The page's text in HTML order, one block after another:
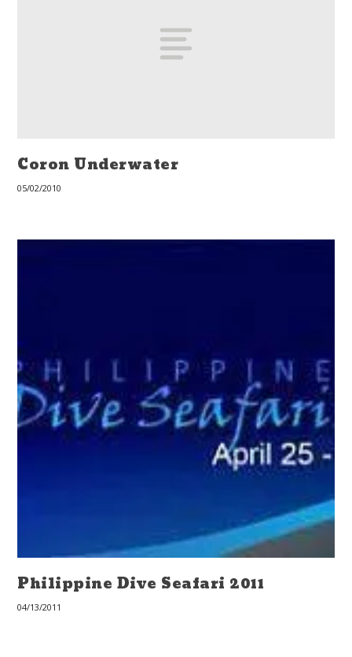
Coron Underwater
05/02/2010
Philippine Dive Seafari 2011
04/13/2011